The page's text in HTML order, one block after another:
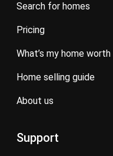
search for homes
pricing
what’s my home worth
home selling guide
about us
Support